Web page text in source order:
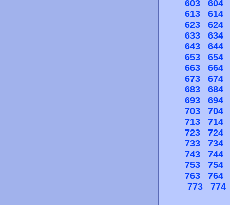
603
604
613
614
623
624
633
634
643
644
653
654
663
664
673
674
683
684
693
694
703
704
713
714
723
724
733
734
743
744
753
754
763
764
773
774